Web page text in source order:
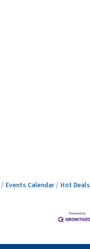
Events Calendar Hot Deals